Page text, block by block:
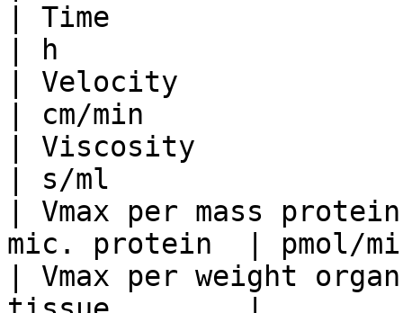
| Time
| h
| Velocity
| cm/min
| Viscosity
| s/ml
| Vmax per mass
mic. protein  | pmol/
| Vmax per weight